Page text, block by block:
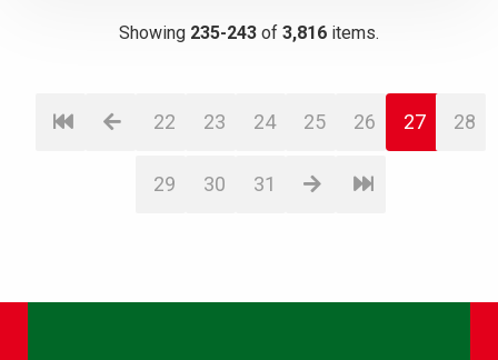
Showing 235-243 of 3,816 items.
22 23 24 25 26 27 28
29 30 31